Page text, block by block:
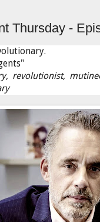
Thursday -
revolutionist,